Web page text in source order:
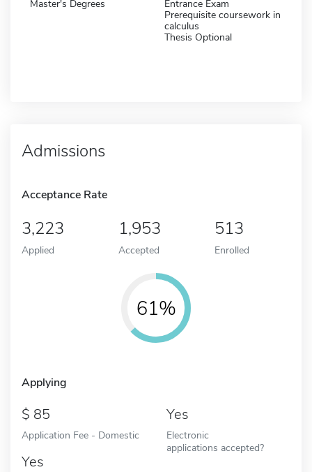
Master's Degrees
Entrance Exam
Prerequisite coursework in
calculus
Thesis Optional
Admissions
Acceptance Rate
3,223
Applied
1,953
Accepted
513
Enrolled
61%
Applying
85
Application Fee - Domestic
Yes
Electronic
applications accepted?
Yes